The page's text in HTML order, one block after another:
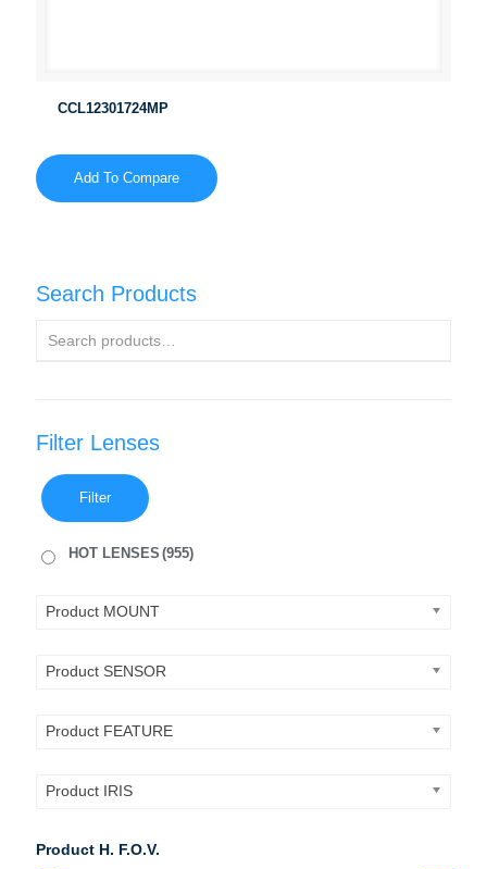
CCL12301724MP
Add To Compare
Search Products
Filter Lenses
Filter
HOT LENSES (955)
Product MOUNT
Product SENSOR
Product FEATURE
Product IRIS
Product H. F.O.V.